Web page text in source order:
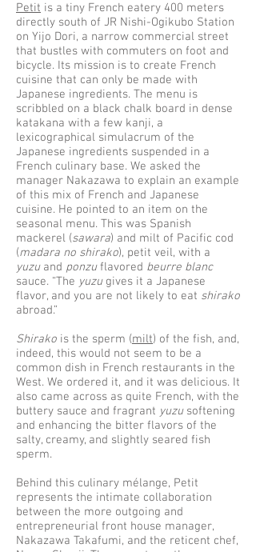
Petit is a tiny French eatery 400 meters
directly south of JR Nishi-Ogikubo Station
on Yijo Dori, a narrow commercial street
that bustles with commuters on foot and
bicycle. Its mission is to create French
cuisine that can only be made with
Japanese ingredients. The menu is
scribbled on a black chalk board in dense
katakana with a few kanji, a
lexicographical simulacrum of the
Japanese ingredients suspended in a
French culinary base. We asked the
manager Nakazawa to explain an example
of this mix of French and Japanese
cuisine. He pointed to an item on the
seasonal menu. This was Spanish
mackerel (sawara) and milt of Pacific cod
(madara no shirako), petit veil, with a
yuzuand ponzuflavored beurre blanc
sauce. “The yuzugives it a Japanese
flavor, and you are not likely to eat shirako
abroad.”
Shirako is the sperm (milt) of the fish, and,
indeed, this would not seem to be a
common dish in French restaurants in the
West. We ordered it, and it was delicious. It
also came across as quite French, with the
buttery sauce and fragrant yuzusoftening
and enhancing the bitter flavors of the
salty, creamy, and slightly seared fish
sperm.
Behind this culinary mélange, Petit
represents the intimate collaboration
between the more outgoing and
entrepreneurial front house manager,
Nakazawa Takafumi, and the reticent chef,